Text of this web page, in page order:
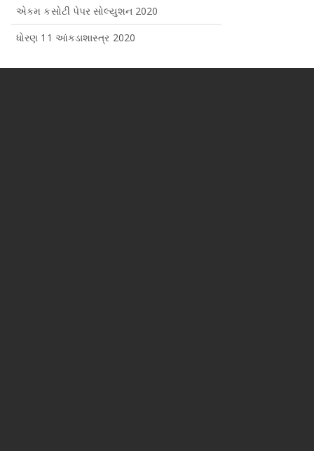
એકમ કસોટી પેપર સોલ્યુશન 2020
ધોરણ 11 આંકડાશાસ્ત્ર 2020